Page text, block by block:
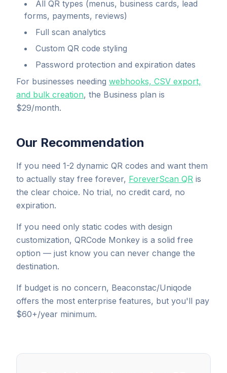
All QR types (menus, business cards, lead
forms, payments, reviews)
Full scan analytics
Custom QR code styling
Password protection and expiration dates
For businesses needing webhooks, CSV export,
and bulk creation, the Business plan is
$29/month.
Our Recommendation
If you need 1-2 dynamic QR codes and want them
to actually stay free forever, ForeverScan QR is
the clear choice. No trial, no credit card, no
expiration.
If you need only static codes with design
customization, QRCode Monkey is a solid free
option — just know you can never change the
destination.
If budget is no concern, Beaconstac/Uniqode
offers the most enterprise features, but you'll pay
$60+/year minimum.